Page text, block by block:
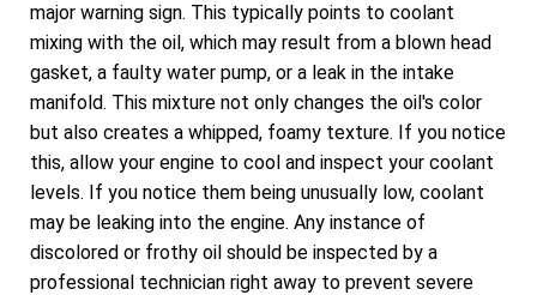
major warning sign. This typically points to coolant
mixing with the oil, which may result from a blown head
gasket, a faulty water pump, or a leak in the intake
manifold. This mixture not only changes the oil's color
but also creates a whipped, foamy texture. If you notice
this, allow your engine to cool and inspect your coolant
levels. If you notice them being unusually low, coolant
may be leaking into the engine. Any instance of
discolored or frothy oil should be inspected by a
professional technician right away to prevent severe